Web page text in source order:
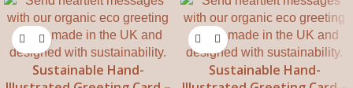
Sustainable Hand-
Sustainable Hand-